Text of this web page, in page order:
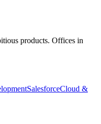
products. Offices in
SalesforceCloud &